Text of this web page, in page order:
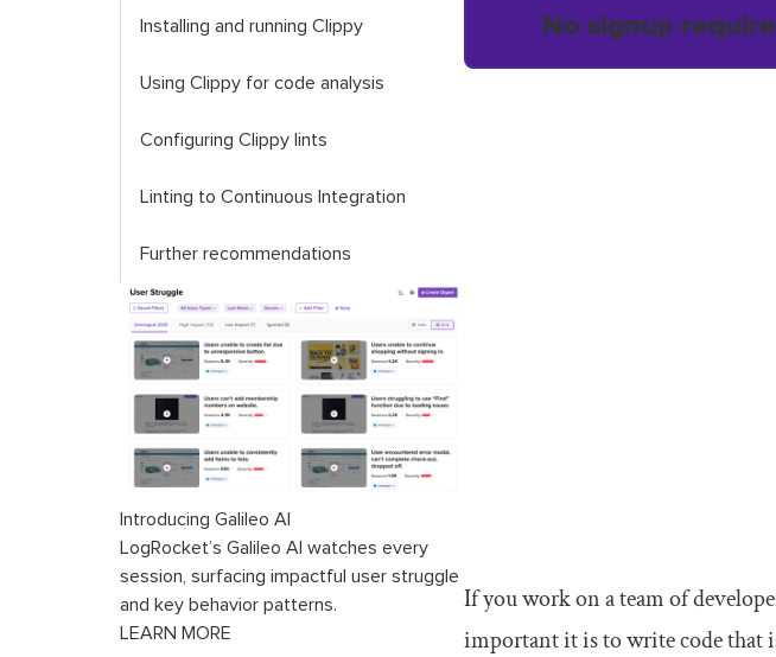
Installing and running Clippy
Using Clippy for code analysis
Configuring Clippy lints
Linting to Continuous Integration
Further recommendations
Introducing Galileo AI
LogRocket’s Galileo AI watches every
session, surfacing impactful user struggle
and key behavior patterns.
LEARN MORE
No signup
If you work on a team of
important it is to write code that